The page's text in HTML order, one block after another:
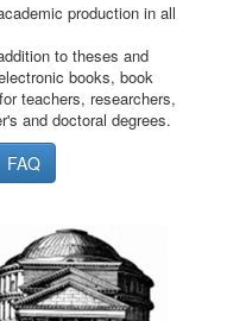
production in all
to theses and
books, book
teachers, researchers,
and doctoral degrees.
FAQ